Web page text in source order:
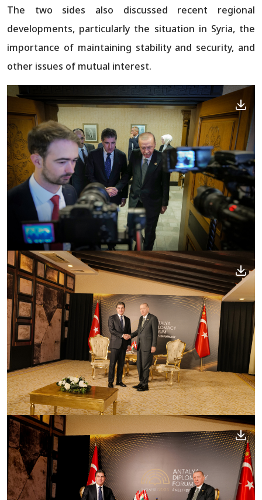
The two sides also discussed recent regional
developments, particularly the situation in Syria, the
importance of maintaining stability and security, and
other issues of mutual interest.